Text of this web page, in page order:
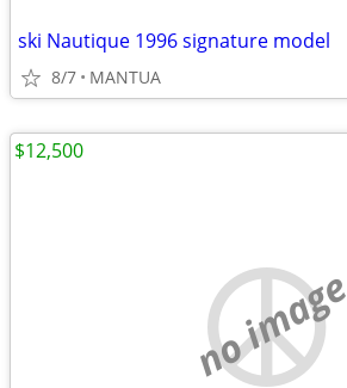
ski Nautique 1996 signature model
8/7 MANTUA
no image
$12,500